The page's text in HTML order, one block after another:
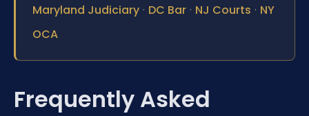
Maryland Judiciary · DC Bar · NJ Courts · NY
OCA
Frequently Asked